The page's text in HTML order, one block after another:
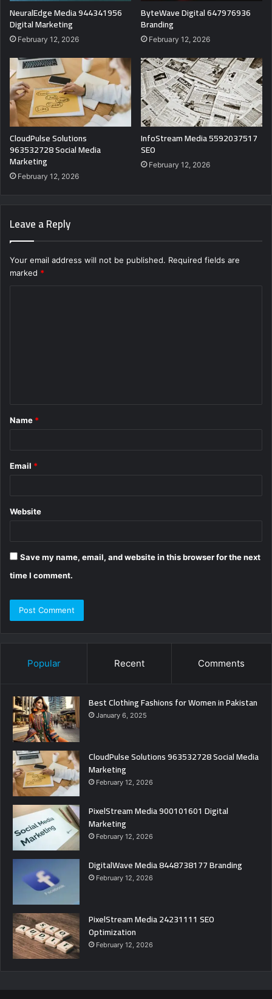
NeuralEdge Media 944341956
Digital Marketing
February 12, 2026
ByteWave Digital 647976936
Branding
February 12, 2026
CloudPulse Solutions
963532728 Social Media
Marketing
February 12, 2026
InfoStream Media 5592037517
SEO
February 12, 2026
Leave a Reply
Your email address will not be published. Required fields are
marked *
*
Name *
Email *
Website
Save my name, email, and website in this browser for the next
time I comment.
Popular Recent Comments
Best Clothing Fashions for Women in Pakistan
January 6, 2025
CloudPulse Solutions 963532728 Social Media
Marketing
February 12, 2026
PixelStream Media 900101601 Digital
Marketing
February 12, 2026
DigitalWave Media 8448738177 Branding
February 12, 2026
PixelStream Media 24231111 SEO
Optimization
February 12, 2026